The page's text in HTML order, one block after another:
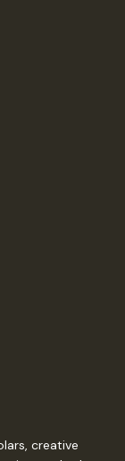
creative